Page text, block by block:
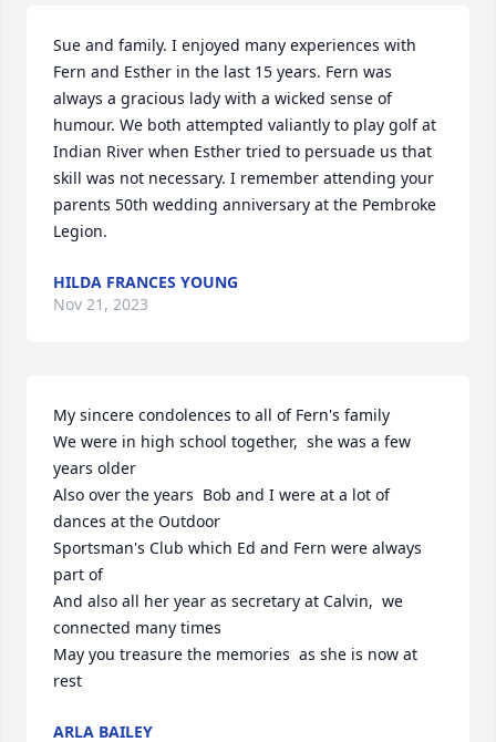
Sue and family. I enjoyed many experiences with
Fern and Esther in the last 15 years. Fern was
always a gracious lady with a wicked sense of
humour. We both attempted valiantly to play golf at
Indian River when Esther tried to persuade us that
skill was not necessary. I remember attending your
parents 50th wedding anniversary at the Pembroke
Legion.
HILDA FRANCES YOUNG
Nov 21, 2023
My sincere condolences to all of Fern's family
We were in high school together,  she was a few
years older
Also over the years  Bob and I were at a lot of
dances at the Outdoor
Sportsman's Club which Ed and Fern were always
part of
And also all her year as secretary at Calvin,  we
connected many times
May you treasure the memories  as she is now at
rest
ARLA BAILEY